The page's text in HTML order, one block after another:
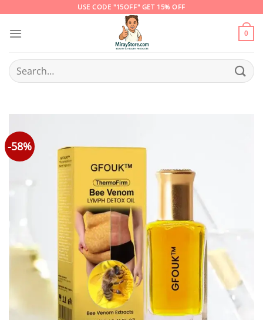
content
USE CODE "15OFF" GET 15% OFF
0
Search
for:
-58%